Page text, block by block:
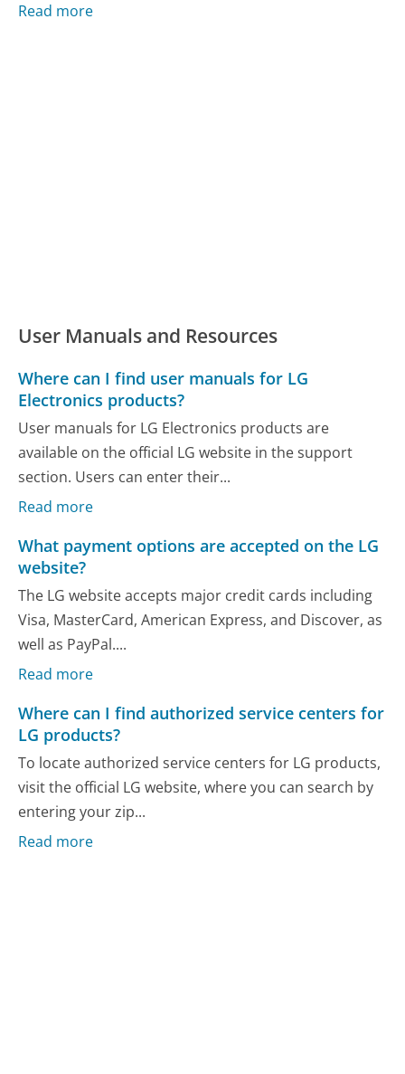
Read more
User Manuals and Resources
Where can I find user manuals for LG
Electronics products?
User manuals for LG Electronics products are
available on the official LG website in the support
section. Users can enter their...
Read more
What payment options are accepted on the LG
website?
The LG website accepts major credit cards including
Visa, MasterCard, American Express, and Discover, as
well as PayPal....
Read more
Where can I find authorized service centers for
LG products?
To locate authorized service centers for LG products,
visit the official LG website, where you can search by
entering your zip...
Read more